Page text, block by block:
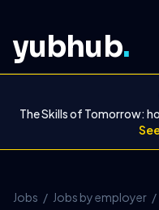
yubhub.
The Skills of Tomorrow:
Jobs / Jobs by employer /